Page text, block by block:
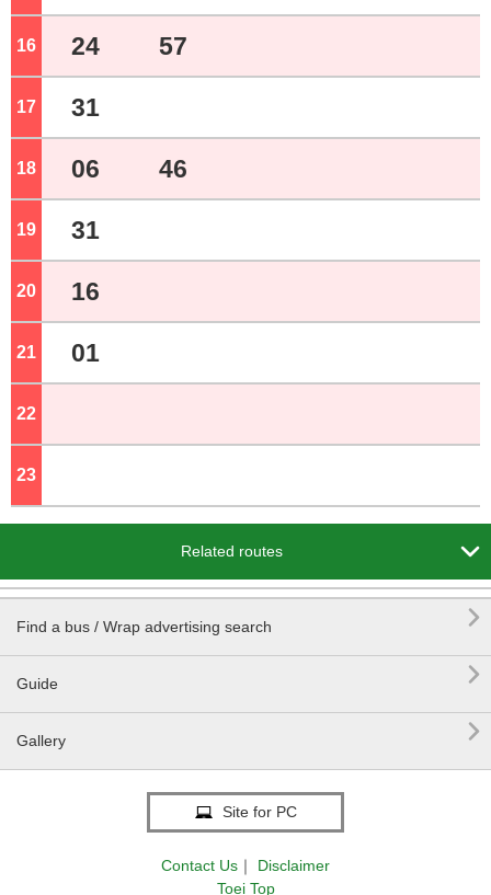
16 o'clock
24 57
17 o'clock
31
18 o'clock
06 46
19 o'clock
31
20 o'clock
16
21 o'clock
01
22
23
Related routes 
Find a bus / Wrap advertising search 
Guide 
Gallery 
Site for PC
Contact Us ｜
Disclaimer
Toei Top